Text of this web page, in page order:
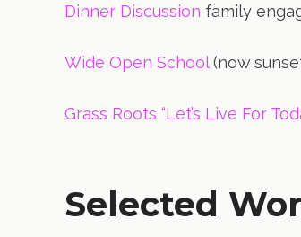
Dinner Discussion family
Wide Open School(now
Grass Roots “Let’s Live For
Selected